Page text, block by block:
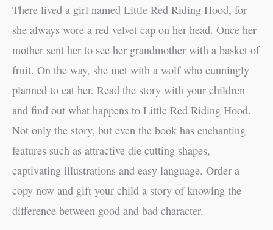
There lived a girl named Little Red Riding Hood, for
she always wore a red velvet cap on her head. Once her
mother sent her to see her grandmother with a basket of
fruit. On the way, she met with a wolf who cunningly
planned to eat her. Read the story with your children
and find out what happens to Little Red Riding Hood.
Not only the story, but even the book has enchanting
features such as attractive die cutting shapes,
captivating illustrations and easy language. Order a
copy now and gift your child a story of knowing the
difference between good and bad character.